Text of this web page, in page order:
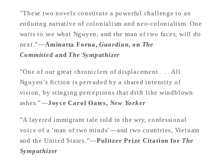
“These two novels constitute a powerful challenge to an
enduring narrative of colonialism and neo-colonialism. One
waits to see what Nguyen, and the man of two faces, will do
next.”—Aminatta Forna,Guardian, on The
Committed and The Sympathizer
“One of our great chroniclers of displacement . . . All
Nguyen’s fiction is pervaded by a shared intensity of
vision, by stinging perceptions that drift like windblown
ashes.”—Joyce Carol Oates, New Yorker
“A layered immigrant tale told in the wry, confessional
voice of a ‘man of two minds’—and two countries, Vietnam
and the United States.”—Pulitzer Prize Citation for The
Sympathizer